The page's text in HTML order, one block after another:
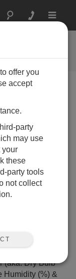
Toggle
SEARCH
forum.
(aka. Dry Bulb
Humidity (%) &
offer you
accept
party
may use
your
these
party tools
not collect